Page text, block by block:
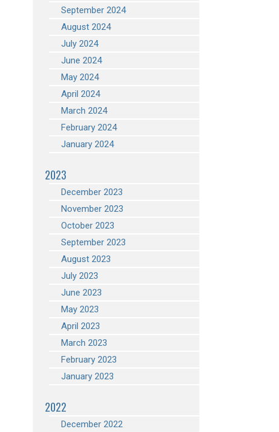
September 2024
August 2024
July 2024
June 2024
May 2024
April 2024
March 2024
February 2024
January 2024
2023
December 2023
November 2023
October 2023
September 2023
August 2023
July 2023
June 2023
May 2023
April 2023
March 2023
February 2023
January 2023
2022
December 2022